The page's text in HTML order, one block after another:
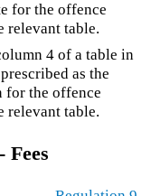
for the offence
relevant table.
4 of a table in
as the
for the offence
relevant table.
Fees